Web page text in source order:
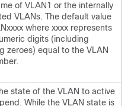
of VLAN1 or the internally
VLANs. The default value
where xxxx represents
digits (including
zeroes) equal to the VLAN
state of the VLAN to active
While the VLAN state is